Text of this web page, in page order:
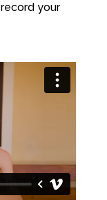
your